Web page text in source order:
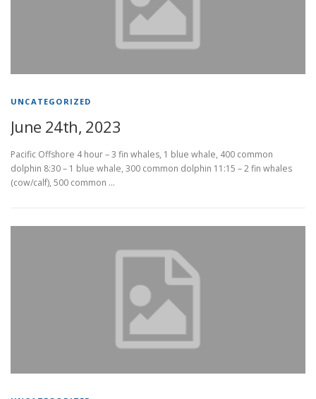
UNCATEGORIZED
June 24th, 2023
Pacific Offshore 4 hour – 3 fin whales, 1 blue whale, 400 common
dolphin 8:30 – 1 blue whale, 300 common dolphin 11:15 – 2 fin whales
(cow/calf), 500 common …